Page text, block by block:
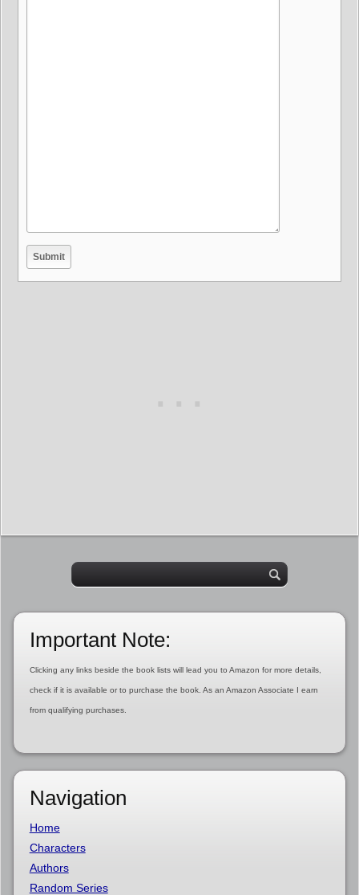
Important Note:
Clicking any links beside the book lists will lead you to Amazon for more details,
check if it is available or to purchase the book. As an Amazon Associate I earn
from qualifying purchases.
Navigation
Home
Characters
Authors
Random Series